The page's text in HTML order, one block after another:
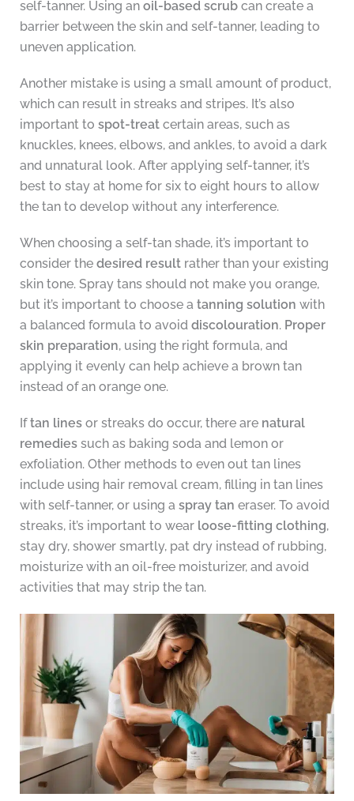
self-tanner. Using an oil-based scrubcan create a
barrier between the skin and self-tanner, leading to
uneven application.
Another mistake is using a small amount of product,
which can result in streaks and stripes. It’s also
important to spot-treatcertain areas, such as
knuckles, knees, elbows, and ankles, to avoid a dark
and unnatural look. After applying self-tanner, it’s
best to stay at home for six to eight hours to allow
the tan to develop without any interference.
When choosing a self-tan shade, it’s important to
consider the desired resultrather than your existing
skin tone. Spray tans should not make you orange,
but it’s important to choose a tanning solution with
a balanced formula to avoid discolouration. Proper
skin preparation, using the right formula, and
applying it evenly can help achieve a brown tan
instead of an orange one.
Iftan linesor streaks do occur, there are natural
remediessuch as baking soda and lemon or
exfoliation. Other methods to even out tan lines
include using hair removal cream, filling in tan lines
with self-tanner, or using a spray tan eraser. To avoid
streaks, it’s important to wear loose-fitting clothing,
stay dry, shower smartly, pat dry instead of rubbing,
moisturize with an oil-free moisturizer, and avoid
activities that may strip the tan.